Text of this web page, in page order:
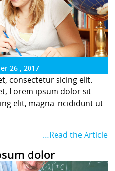
26 , 2017
consectetur sicing elit.
Lorem ipsum dolor sit
elit, magna incididunt ut
…Read the Article
dolor